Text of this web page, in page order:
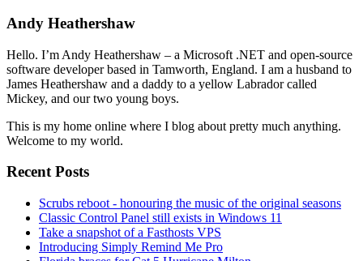
Andy Heathershaw
Hello. I’m Andy Heathershaw – a Microsoft .NET and open-source
software developer based in Tamworth, England. I am a husband to
James Heathershaw and a daddy to a yellow Labrador called
Mickey, and our two young boys.
This is my home online where I blog about pretty much anything.
Welcome to my world.
Recent Posts
Scrubs reboot - honouring the music of the original seasons
Classic Control Panel still exists in Windows 11
Take a snapshot of a Fasthosts VPS
Introducing Simply Remind Me Pro